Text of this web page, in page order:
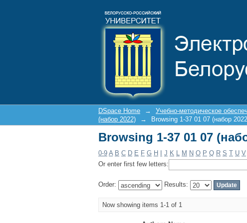
DSpace Home → Учебно-методическое
(набор 2022)
→ Browsing 1-37 01 07 (набор
Browsing 1-37 01 07
0-9 A B C D E F G H J K L M N O P Q R S T U V
Or enter first few letters:
Order: Results:
Now showing items 1-1 of 1